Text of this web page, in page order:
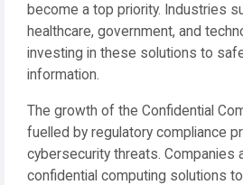
become a top priority. Industries
healthcare, government, and
investing in these solutions to
information.
The growth of the Confidential
fuelled by regulatory compliance
cybersecurity threats. Companies
confidential computing solutions